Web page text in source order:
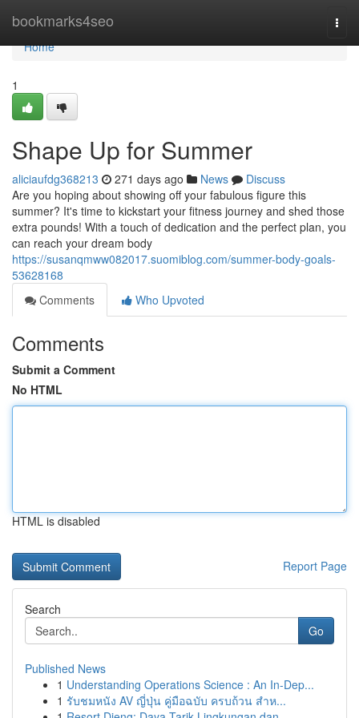
bookmarks4seo
Home
Home
1
Shape Up for Summer
aliciaufdg368213 271 days ago News
Discuss
Are you hoping about showing off your fabulous figure this
summer? It's time to kickstart your fitness journey and shed those
extra pounds! With a touch of dedication and the perfect plan, you
can reach your dream body
https://susanqmww082017.suomiblog.com/summer-body-goals-
53628168
Comments
Who Upvoted
Comments
Submit a Comment
No HTML
HTML is disabled
Report Page
Search
Go
Published News
1 Understanding Operations Science : An In-Dep...
1 รับชมหนัง AV ญี่ปุ่น คู่มือฉบับ ครบถ้วน สำห...